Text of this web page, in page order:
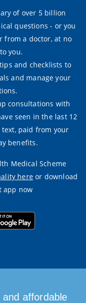
of over 5 billion
questions - or you
from a doctor, at no
you.
and checklists to
and manage your
consultations with
seen in the last 12
text, paid from your
benefits.
Medical Scheme
hereor download
app now
and affordable